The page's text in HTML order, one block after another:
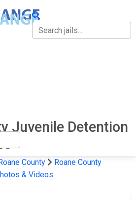
Juvenile Detention
County
Roane County
& Videos